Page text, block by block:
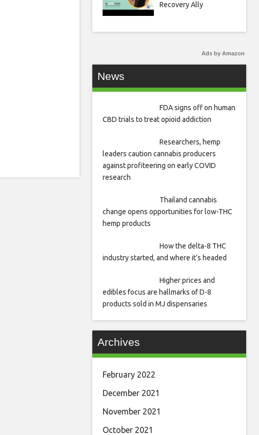
Recovery Ally
Ads by Amazon
News
FDA signs off on human
CBD trials to treat opioid addiction
Researchers, hemp
leaders caution cannabis producers
against profiteering on early COVID
research
Thailand cannabis
change opens opportunities for low-THC
hemp products
How the delta-8 THC
industry started, and where it’s headed
Higher prices and
edibles focus are hallmarks of D-8
products sold in MJ dispensaries
Archives
February 2022
December 2021
November 2021
October 2021